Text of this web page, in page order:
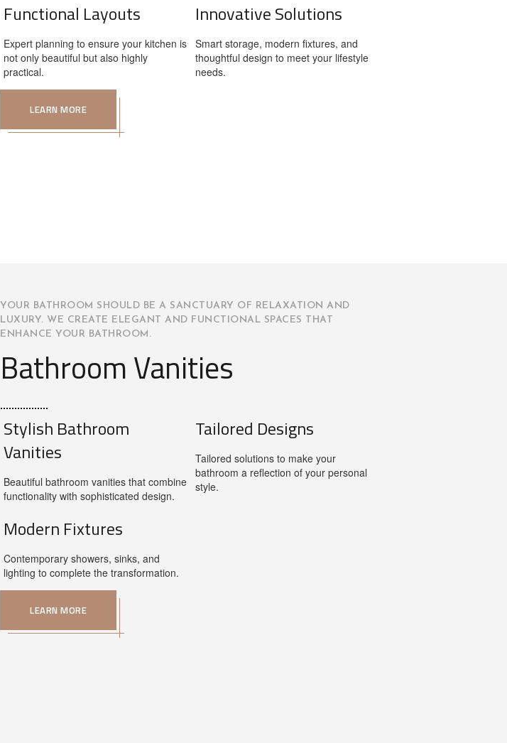
Functional Layouts
Expert planning to ensure your kitchen is
not only beautiful but also highly
practical.
Innovative Solutions
Smart storage, modern fixtures, and
thoughtful design to meet your lifestyle
needs.
LEARN MORE
YOUR BATHROOM SHOULD BE A SANCTUARY OF RELAXATION AND
LUXURY. WE CREATE ELEGANT AND FUNCTIONAL SPACES THAT
ENHANCE YOUR BATHROOM.
Bathroom Vanities
Stylish Bathroom
Vanities
Beautiful bathroom vanities that combine
functionality with sophisticated design.
Tailored Designs
Tailored solutions to make your
bathroom a reflection of your personal
style.
Modern Fixtures
Contemporary showers, sinks, and
lighting to complete the transformation.
LEARN MORE